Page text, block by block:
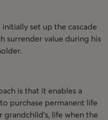
set up the cascade
surrender value during his
is that it enables a
purchase permanent life
grandchild's, life when the